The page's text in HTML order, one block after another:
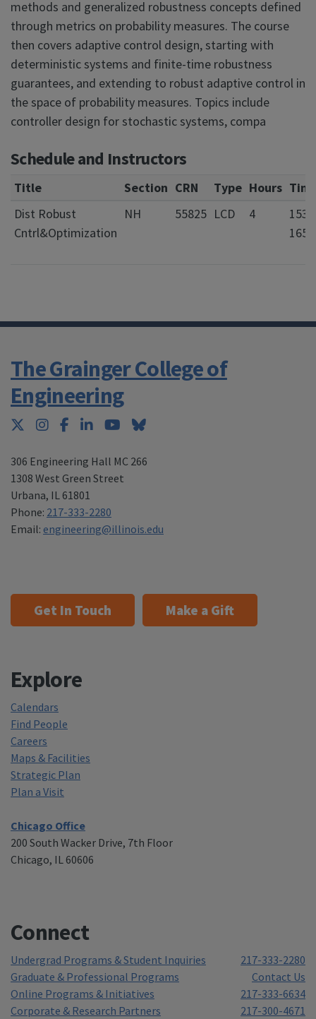
methods and generalized robustness concepts defined
through metrics on probability measures. The course
then covers adaptive control design, starting with
deterministic systems and finite-time robustness
guarantees, and extending to robust adaptive control in
the space of probability measures. Topics include
controller design for stochastic systems, compa
Schedule and Instructors
Title Section CRN Type Hours
Dist Robust
Cntrl&Optimization
NH 55825 LCD 4
1650
The Grainger College of
Engineering
Twitter
Instagram
Facebook
LinkedInYouTubeBluesky
306 Engineering Hall MC 266
1308 West Green Street
Urbana, IL 61801
Phone: 217-333-2280
Email: engineering@illinois.edu
Get In Touch Make a Gift
Explore
Calendars
Find People
Careers
Maps & Facilities
Strategic Plan
Plan a Visit
Chicago Office
200 South Wacker Drive, 7th Floor
Chicago, IL 60606
Connect
Undergrad Programs & Student Inquiries
217-333-2280
Graduate & Professional Programs
Contact Us
Online Programs & Initiatives
217-333-6634
Corporate & Research Partners
217-300-4671